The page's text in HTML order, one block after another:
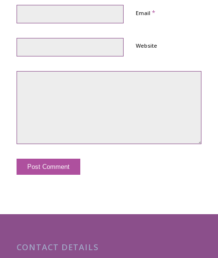
Email *
Website
CONTACT DETAILS